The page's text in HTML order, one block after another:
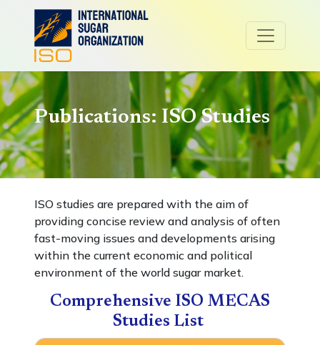
Publications: ISO Studies
ISO studies are prepared with the aim of
providing concise review and analysis of often
fast-moving issues and developments arising
within the current economic and political
environment of the world sugar market.
Comprehensive ISO MECAS
Studies List